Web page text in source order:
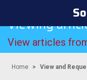
Viewing
View articles
Home View and